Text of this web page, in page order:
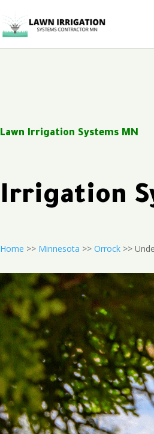
Lawn Irrigation Systems MN
Irrigation
Home >> Minnesota >>Orrock >>